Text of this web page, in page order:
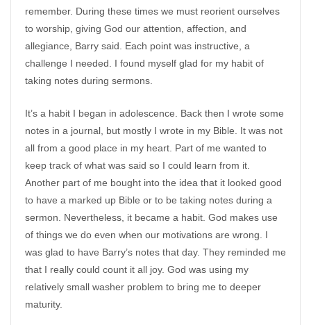
remember. During these times we must reorient ourselves
to worship, giving God our attention, affection, and
allegiance, Barry said. Each point was instructive, a
challenge I needed. I found myself glad for my habit of
taking notes during sermons.
It’s a habit I began in adolescence. Back then I wrote some
notes in a journal, but mostly I wrote in my Bible. It was not
all from a good place in my heart. Part of me wanted to
keep track of what was said so I could learn from it.
Another part of me bought into the idea that it looked good
to have a marked up Bible or to be taking notes during a
sermon. Nevertheless, it became a habit. God makes use
of things we do even when our motivations are wrong. I
was glad to have Barry’s notes that day. They reminded me
that I really could count it all joy. God was using my
relatively small washer problem to bring me to deeper
maturity.